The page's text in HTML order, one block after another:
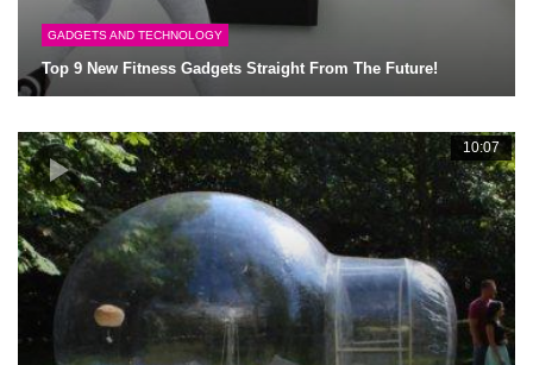
GADGETS AND TECHNOLOGY
Top 9 New Fitness Gadgets Straight From The Future!
10:07